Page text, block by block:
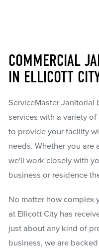
COMMERCIAL
IN ELLICOTT
ServiceMaster Janitorial
services with a variety
to provide your facility
needs. Whether you are
we'll work closely with
business or residence
No matter how complex
at Ellicott City has
just about any kind of
business, we are